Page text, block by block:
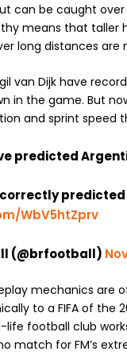
can be caught
means that
long distances are
van Dijk have
in the game. But
and sprint speed
predicted
predicted
WbV5htZprv
(@brfootball)
mechanics are
to a FIFA of the
football club
match for FM’s